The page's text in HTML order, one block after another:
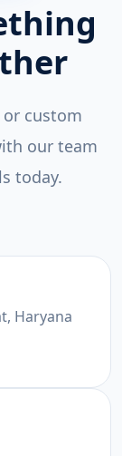
or custom
our team
today.
Haryana